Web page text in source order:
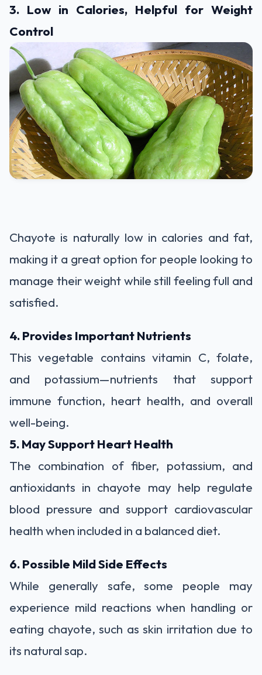
3. Low in Calories, Helpful for Weight
Control
Chayote is naturally low in calories and fat,
making it a great option for people looking to
manage their weight while still feeling full and
satisfied.
4. Provides Important Nutrients
This vegetable contains vitamin C, folate,
and potassium—nutrients that support
immune function, heart health, and overall
well-being.
5. May Support Heart Health
The combination of fiber, potassium, and
antioxidants in chayote may help regulate
blood pressure and support cardiovascular
health when included in a balanced diet.
6. Possible Mild Side Effects
While generally safe, some people may
experience mild reactions when handling or
eating chayote, such as skin irritation due to
its natural sap.